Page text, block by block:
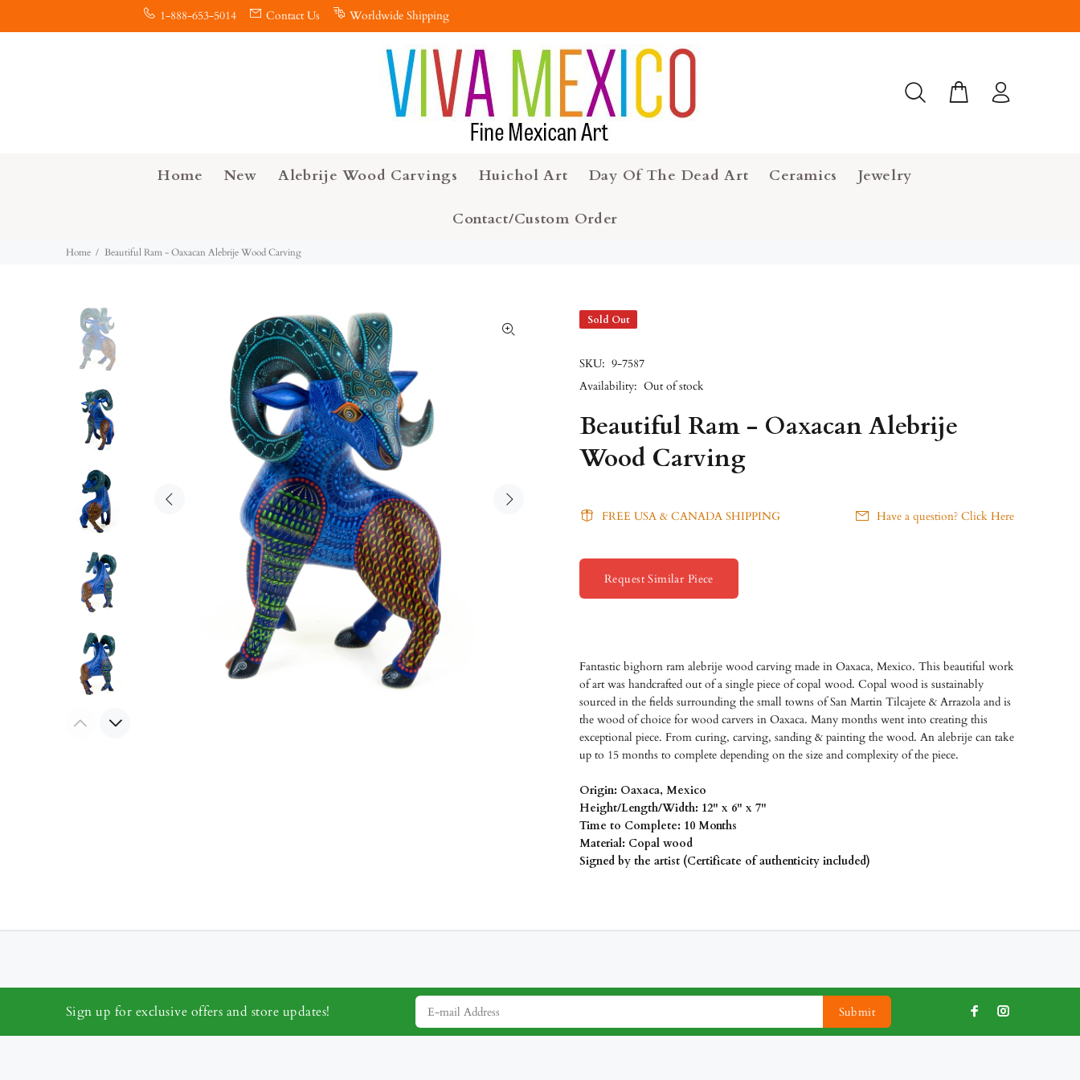
1-888-653-5014 Contact Us Worldwide Shipping
Home New Alebrije Wood Carvings Huichol Art Day Of The Dead Art Ceramics Jewelry
Contact/Custom Order
Home Beautiful Ram - Oaxacan Alebrije Wood Carving
Sold Out
SKU: 9-7587
Availability: Out of stock
Beautiful Ram - Oaxacan Alebrije
Wood Carving
FREE USA & CANADA SHIPPING Have a question? Click Here
Request Similar Piece
Fantastic bighorn ram alebrije wood carving made in Oaxaca, Mexico. This beautiful work
of art was handcrafted out of a single piece of copal wood. Copal wood is sustainably
sourced in the fields surrounding the small towns of San Martin Tilcajete & Arrazola and is
the wood of choice for wood carvers in Oaxaca. Many months went into creating this
exceptional piece. From curing, carving, sanding & painting the wood. An alebrije can take
up to 15 months to complete depending on the size and complexity of the piece.
Origin: Oaxaca, Mexico
Height/Length/Width: 12" x 6" x 7"
Time to Complete: 10 Months
Material: Copal wood
Signed by the artist (Certificate of authenticity included)
Sign up for exclusive offers and store updates! Submit